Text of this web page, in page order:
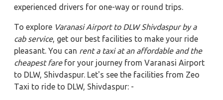
experienced drivers for one-way or round trips.
To explore Varanasi Airport to DLW Shivdaspurby a
cab service, get our best facilities to make your ride
pleasant. You can rent a taxi at an affordable and the
cheapest farefor your journey from Varanasi Airport
to DLW, Shivdaspur. Let's see the facilities from Zeo
Taxi to ride to DLW, Shivdaspur: -